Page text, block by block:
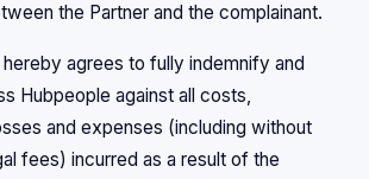
the Partner and the complainant.
hereby agrees to fully indemnify and
Hubpeople against all costs,
and expenses (including without
fees) incurred as a result of the